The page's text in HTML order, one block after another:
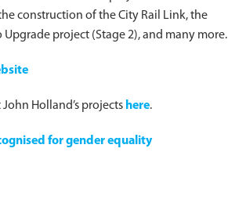
construction of the City Rail Link, the
project (Stage 2), and many more.
Holland’s projects here.
for gender equality